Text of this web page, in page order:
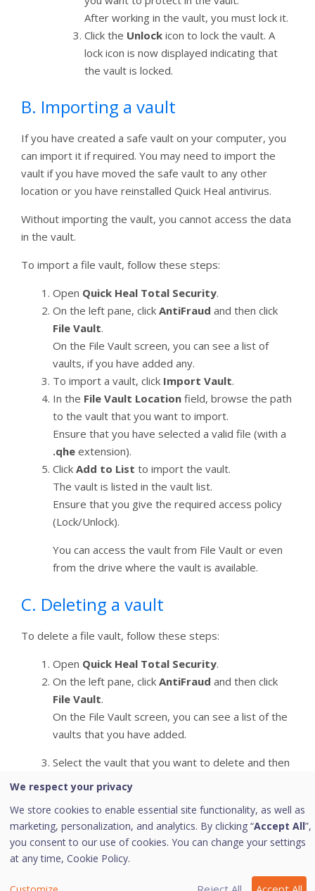
After working in the vault, you must lock it.
Click the Unlock icon to lock the vault. A
lock icon is now displayed indicating that
the vault is locked.
B. Importing a vault
If you have created a safe vault on your computer, you
can import it if required. You may need to import the
vault if you have moved the safe vault to any other
location or you have reinstalled Quick Heal antivirus.
Without importing the vault, you cannot access the data
in the vault.
To import a file vault, follow these steps:
Open Quick Heal Total Security.
On the left pane, click AntiFraud and then click
File Vault.
On the File Vault screen, you can see a list of
vaults, if you have added any.
To import a vault, click Import Vault.
In the File Vault Location field, browse the path
to the vault that you want to import.
Ensure that you have selected a valid file (with a
.qhe extension).
Click Add to List to import the vault.
The vault is listed in the vault list.
Ensure that you give the required access policy
(Lock/Unlock).
You can access the vault from File Vault or even
from the drive where the vault is available.
C. Deleting a vault
To delete a file vault, follow these steps:
Open Quick Heal Total Security.
On the left pane, click AntiFraud and then click
File Vault.
On the File Vault screen, you can see a list of the
vaults that you have added.
Select the vault that you want to delete and then
Remove
Ensure that the access to the vault is locked that
makes it available to delete.
Enter the password to the vault and then click
Next
When prompted for confirmation, click
We respect your privacy
We store cookies to enable essential site functionality, as well as
marketing, personalization, and analytics. By clicking “Accept All”,
you consent to our use of cookies. You can change your settings
at any time, Cookie Policy.